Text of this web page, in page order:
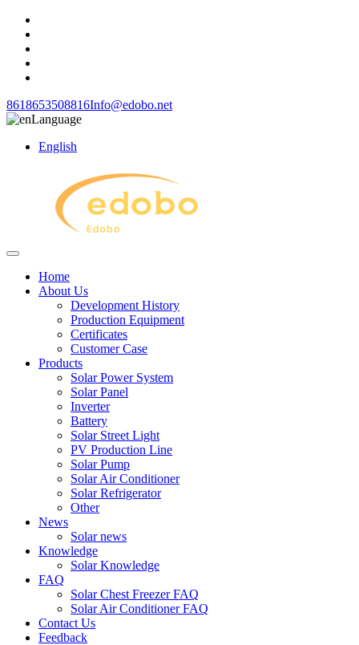
8618653508816Info@edobo.net
Language
English
Home
About Us
Development History
Production Equipment
Certificates
Customer Case
Products
Solar Power System
Solar Panel
Inverter
Battery
Solar Street Light
PV Production Line
Solar Pump
Solar Air Conditioner
Solar Refrigerator
Other
News
Solar news
Knowledge
Solar Knowledge
FAQ
Solar Chest Freezer FAQ
Solar Air Conditioner FAQ
Contact Us
Feedback